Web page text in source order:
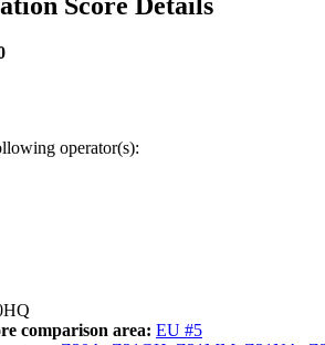
operator(s):
comparison area: EU #5